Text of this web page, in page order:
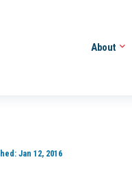
About
Jan 12, 2016